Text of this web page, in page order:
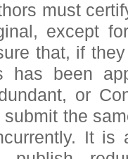
must
except
that, if
has been
or
submit the
It is